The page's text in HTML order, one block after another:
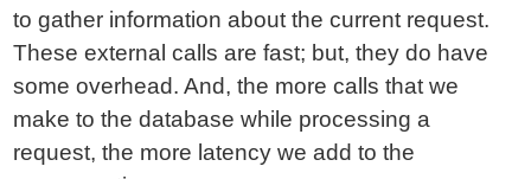
to gather information about the current request.
These external calls are fast; but, they do have
some overhead. And, the more calls that we
make to the database while processing a
request, the more latency we add to the